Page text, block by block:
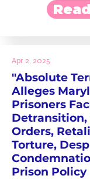
Apr 2, 2025
"Absolute
Alleges
Prisoners
Orders,
Torture,
Prison Policy